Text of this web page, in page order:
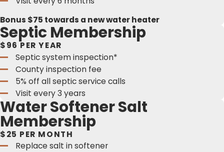
Bonus $75 towards a new water heater
Septic Membership
$96 PER YEAR
Septic system inspection*
County inspection fee
5% off all septic service calls
Visit every 3 years
Water Softener Salt
Membership
$25 PER MONTH
Replace salt in softener